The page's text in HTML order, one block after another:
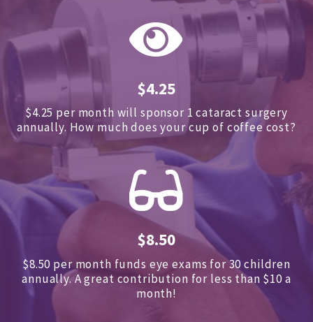
$4.25
$4.25 per month will sponsor 1 cataract surgery
annually. How much does your cup of coffee cost?
$8.50
$8.50 per month funds eye exams for 30 children
annually.A great contribution for less than $10 a
month!